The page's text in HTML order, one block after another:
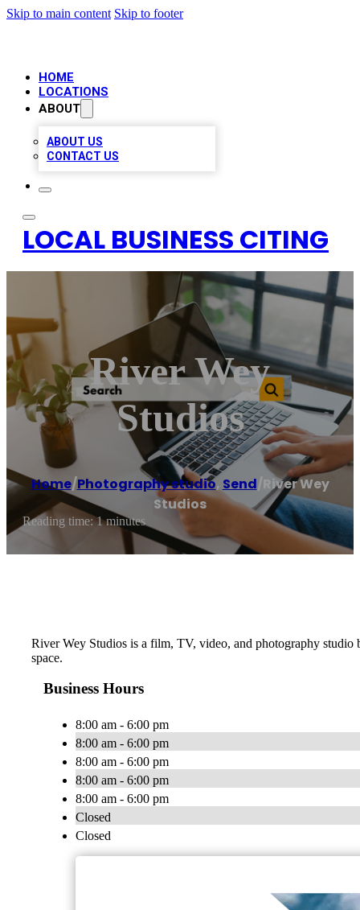
Skip to main content Skip to footer
HOME
LOCATIONS
ABOUT
ABOUT US
CONTACT US
LOCAL BUSINESS CITING
River Wey
Studios
Home/Photography studio, Send/River Wey
Studios
Reading time: 1 minutes
River Wey Studios is a film, TV, video, and photography
space.
Business Hours
8:00 am - 6:00 pm
8:00 am - 6:00 pm
8:00 am - 6:00 pm
8:00 am - 6:00 pm
8:00 am - 6:00 pm
Closed
Closed